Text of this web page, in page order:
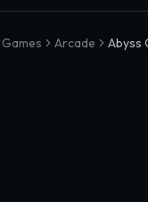
Games Arcade Abyss